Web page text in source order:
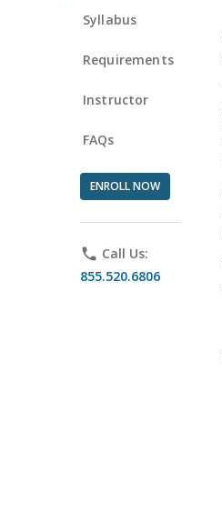
Syllabus
Requirements
Instructor
FAQs
ENROLL NOW
phone Call Us:
855.520.6806